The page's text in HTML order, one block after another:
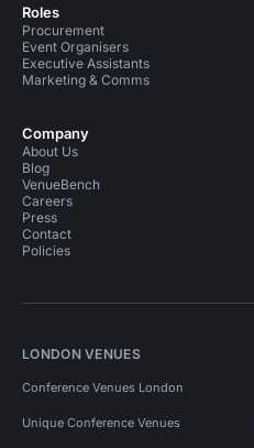
Roles
Procurement
Event Organisers
Executive Assistants
Marketing & Comms
Company
About Us
Blog
VenueBench
Careers
Press
Contact
Policies
LONDON VENUES
Conference Venues London
Unique Conference Venues